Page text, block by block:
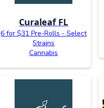
Curaleaf FL
6 for $31 Pre-Rolls - Select
Strains
Cannabis